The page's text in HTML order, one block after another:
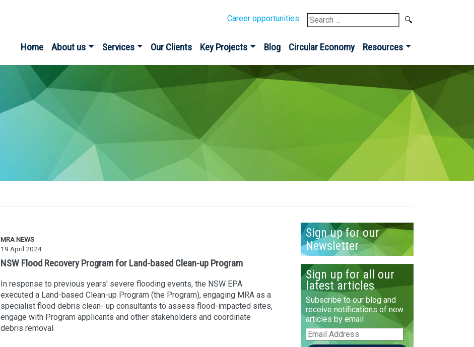
Career opportunities
Search
for:
Home About us Services Our Clients Key Projects Blog Circular Economy Resources
MRA NEWS
19 April 2024
NSW Flood Recovery Program for Land-based Clean-up Program
In response to previous years' severe flooding events, the NSW EPA
executed a Land-based Clean-up Program (the Program), engaging MRA as a
specialist flood debris clean- up consultants to assess flood-impacted sites,
engage with Program applicants and other stakeholders and coordinate
debris removal.
Sign up for our
Newsletter
Sign up for all our
latest articles
Subscribe to our blog and
receive notifications of new
articles by email
Email
Address